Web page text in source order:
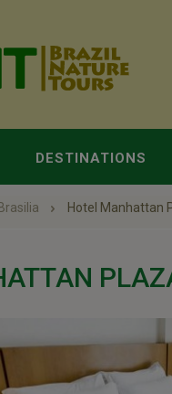
DESTINATIONS
Brasilia Hotel Manhattan